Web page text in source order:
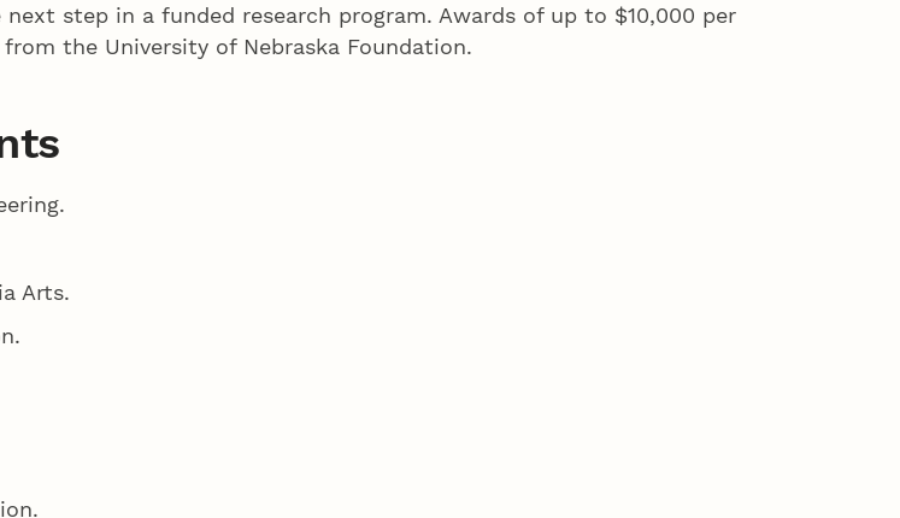
step in a funded research program. Awards of up to $10,000 per
the University of Nebraska Foundation.
Arts.